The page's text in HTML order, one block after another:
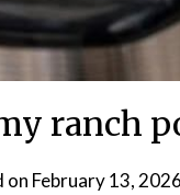
ranch
on February 13, 2026